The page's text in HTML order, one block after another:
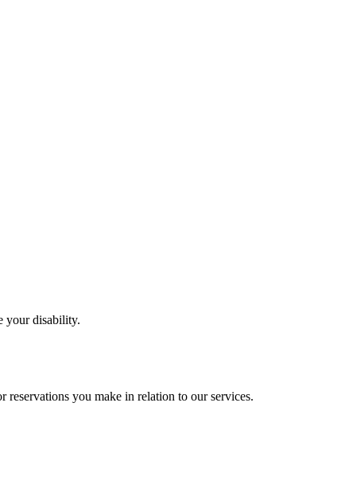
your disability.
reservations you make in relation to our services.